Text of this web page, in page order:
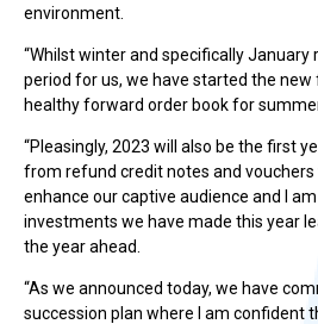
environment.
“Whilst winter and specifically January
period for us, we have started the new
healthy forward order book for
“Pleasingly, 2023 will also be the first
from refund credit notes and
enhance our captive audience and I
investments we have made this year
the year ahead.
“As we announced today, we have
succession plan where I am confident